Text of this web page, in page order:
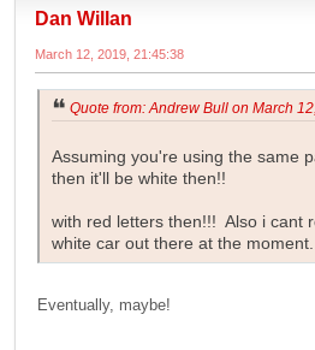
Dan Willan
March 12, 2019, 21:45:38
Quote from: Andrew Bull on March
Assuming you're using the same
then it'll be white then!!
with red letters then!!! Also i cant
white car out there at the
Eventually, maybe!